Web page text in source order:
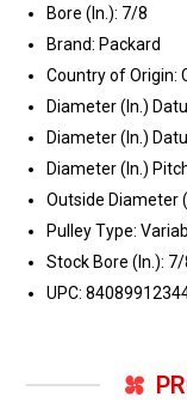
Bore (In.): 7/8
Brand: Packard
Country of Origin:
Diameter (In.)
Diameter (In.)
Diameter (In.)
Outside Diameter
Pulley Type:
Stock Bore (In.): 7/
UPC: